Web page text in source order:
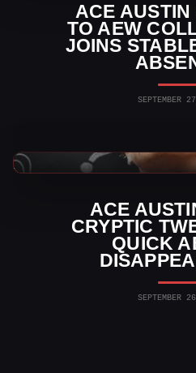
ACE
TO AEW
JOINS
SEPTEMBER
ACE
CRYPTIC
QUICK
SEPTEMBER
AEW News